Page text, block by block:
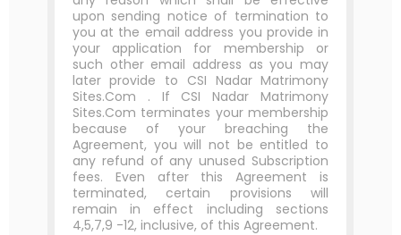
upon sending notice of termination to
you at the email address you provide in
your application for membership or
such other email address as you may
later provide to CSI Nadar Matrimony
Sites.Com . If CSI Nadar Matrimony
Sites.Com terminates your membership
because of your breaching the
Agreement, you will not be entitled to
any refund of any unused Subscription
fees. Even after this Agreement is
terminated, certain provisions will
remain in effect including sections
4,5,7,9 -12, inclusive, of this Agreement.